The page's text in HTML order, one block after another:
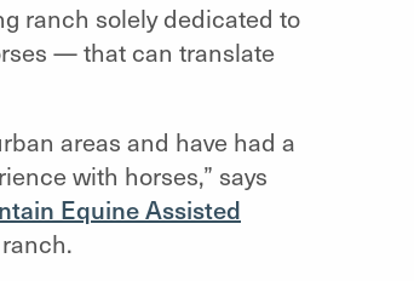
ranch solely dedicated to
— that can translate
areas and have had a
with horses,” says
Equine Assisted